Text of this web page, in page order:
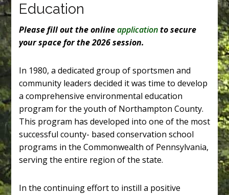
Education
Please fill out the onlineapplicationto secure
your space for the 2026 session.
In 1980, a dedicated group of sportsmen and
community leaders decided it was time to develop
a comprehensive environmental education
program for the youth of Northampton County.
This program has developed into one of the most
successful county- based conservation school
programs in the Commonwealth of Pennsylvania,
serving the entire region of the state.
In the continuing effort to instill a positive